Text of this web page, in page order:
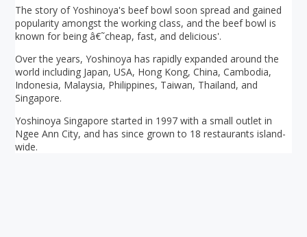
The story of Yoshinoya's beef bowl soon spread and gained
popularity amongst the working class, and the beef bowl is
known for being â€˜cheap, fast, and delicious'.
Over the years, Yoshinoya has rapidly expanded around the
world including Japan, USA, Hong Kong, China, Cambodia,
Indonesia, Malaysia, Philippines, Taiwan, Thailand, and
Singapore.
Yoshinoya Singapore started in 1997 with a small outlet in
Ngee Ann City, and has since grown to 18 restaurants island-
wide.